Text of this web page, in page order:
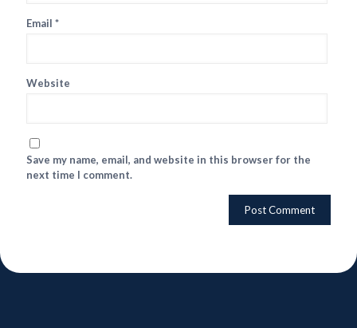
Email *
Website
Save my name, email, and website in this browser for the
next time I comment.